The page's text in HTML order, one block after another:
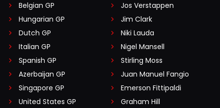
Belgian GP
Hungarian GP
Dutch GP
Italian GP
Spanish GP
Azerbaijan GP
Singapore GP
United States GP
Jos Verstappen
Jim Clark
Niki Lauda
Nigel Mansell
Stirling Moss
Juan Manuel Fangio
Emerson Fittipaldi
Graham Hill